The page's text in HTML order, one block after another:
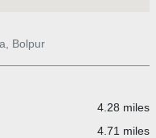
Bolpur
4.28 miles
4.71 miles